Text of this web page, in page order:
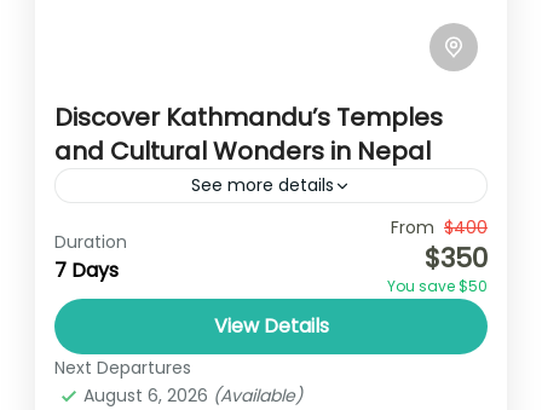
Discover Kathmandu’s Temples
and Cultural Wonders in Nepal
See more details
Travel is the movement of people between
relatively distant geographical locations,
and can involve travel by foot, bicycle,
automobile, train, boat, bus, airplane, or
other...
Annapurna,Bhutan,Nepal
2 People
Duration
7 Days
From $400
$350
You save $50
View Details
Next Departures
August 6, 2026 (Available)